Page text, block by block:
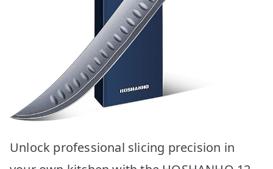
Unlock professional slicing precision in